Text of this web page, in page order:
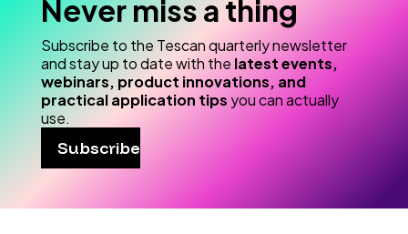
Never miss a thing
Subscribe to the Tescan quarterly newsletter
and stay up to date with the latest events,
webinars, product innovations, and
practical application tips you can actually
use.
Subscribe